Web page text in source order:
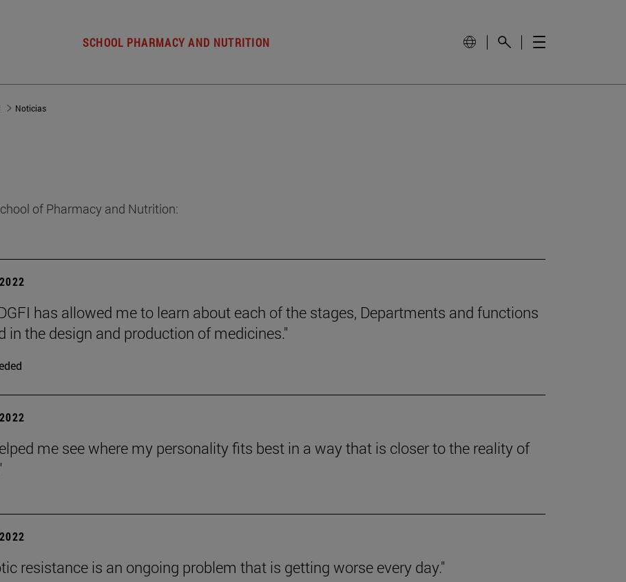
SCHOOL PHARMACY AND NUTRITION
Noticias
of Pharmacy and Nutrition:
has allowed me to learn about each of the stages, Departments and functions
in the design and production of medicines."
me see where my personality fits best in a way that is closer to the reality of
resistance is an ongoing problem that is getting worse every day."